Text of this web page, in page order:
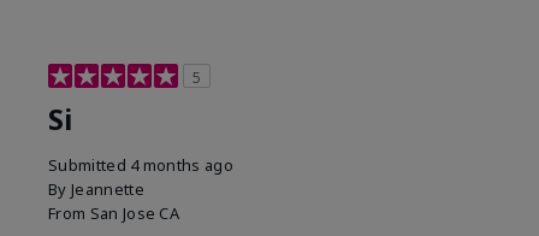
5
Si
Submitted 4 months ago
By Jeannette
From San Jose CA